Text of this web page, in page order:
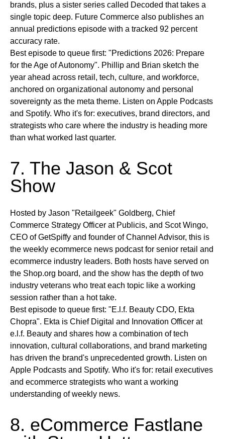
brands, plus a sister series called Decoded that takes a
single topic deep. Future Commerce also publishes an
annual predictions episode with a tracked 92 percent
accuracy rate.
Best episode to queue first: "Predictions 2026: Prepare
for the Age of Autonomy". Phillip and Brian sketch the
year ahead across retail, tech, culture, and workforce,
anchored on organizational autonomy and personal
sovereignty as the meta theme. Listen on Apple Podcasts
and Spotify. Who it's for: executives, brand directors, and
strategists who care where the industry is heading more
than what worked last quarter.
7. The Jason & Scot
Show
Hosted by Jason "Retailgeek" Goldberg, Chief
Commerce Strategy Officer at Publicis, and Scot Wingo,
CEO of GetSpiffy and founder of Channel Advisor, this is
the weekly ecommerce news podcast for senior retail and
ecommerce industry leaders. Both hosts have served on
the Shop.org board, and the show has the depth of two
industry veterans who treat each topic like a working
session rather than a hot take.
Best episode to queue first: "E.l.f. Beauty CDO, Ekta
Chopra". Ekta is Chief Digital and Innovation Officer at
e.l.f. Beauty and shares how a combination of tech
innovation, cultural collaborations, and brand marketing
has driven the brand's unprecedented growth. Listen on
Apple Podcasts and Spotify. Who it's for: retail executives
and ecommerce strategists who want a working
understanding of weekly news.
8. eCommerce Fastlane